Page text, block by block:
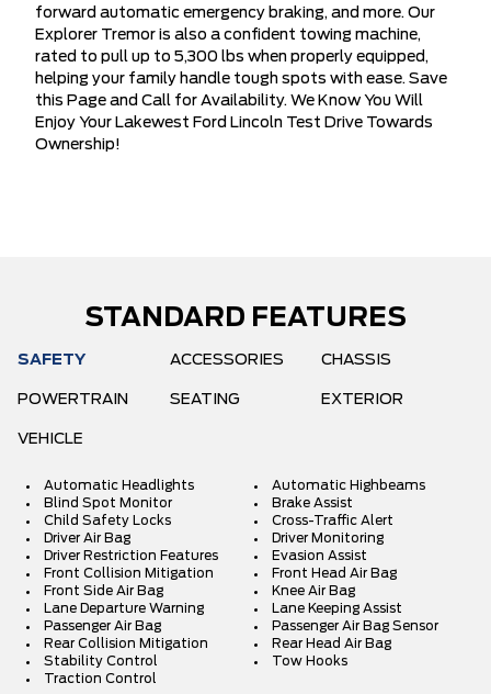
forward automatic emergency braking, and more. Our
Explorer Tremor is also a confident towing machine,
rated to pull up to 5,300 lbs when properly equipped,
helping your family handle tough spots with ease. Save
this Page and Call for Availability. We Know You Will
Enjoy Your Lakewest Ford Lincoln Test Drive Towards
Ownership!
STANDARD FEATURES
SAFETY ACCESSORIES CHASSIS
POWERTRAIN SEATING EXTERIOR
VEHICLE
Automatic Headlights
Automatic Highbeams
Blind Spot Monitor
Brake Assist
Child Safety Locks
Cross-Traffic Alert
Driver Air Bag
Driver Monitoring
Driver Restriction Features
Evasion Assist
Front Collision Mitigation
Front Head Air Bag
Front Side Air Bag
Knee Air Bag
Lane Departure Warning
Lane Keeping Assist
Passenger Air Bag
Passenger Air Bag Sensor
Rear Collision Mitigation
Rear Head Air Bag
Stability Control
Tow Hooks
Traction Control